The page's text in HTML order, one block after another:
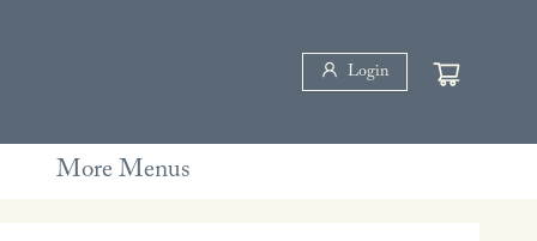
Login
More Menus